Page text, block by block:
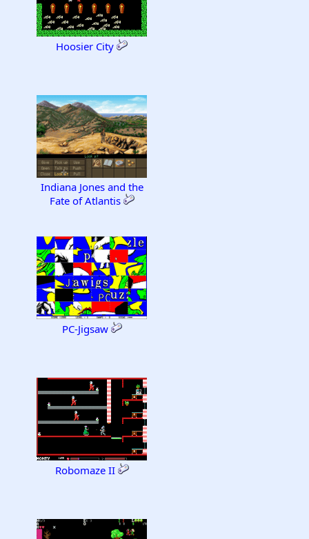
Hoosier City
Indiana Jones and the
Fate of Atlantis
PC-Jigsaw
Robomaze II